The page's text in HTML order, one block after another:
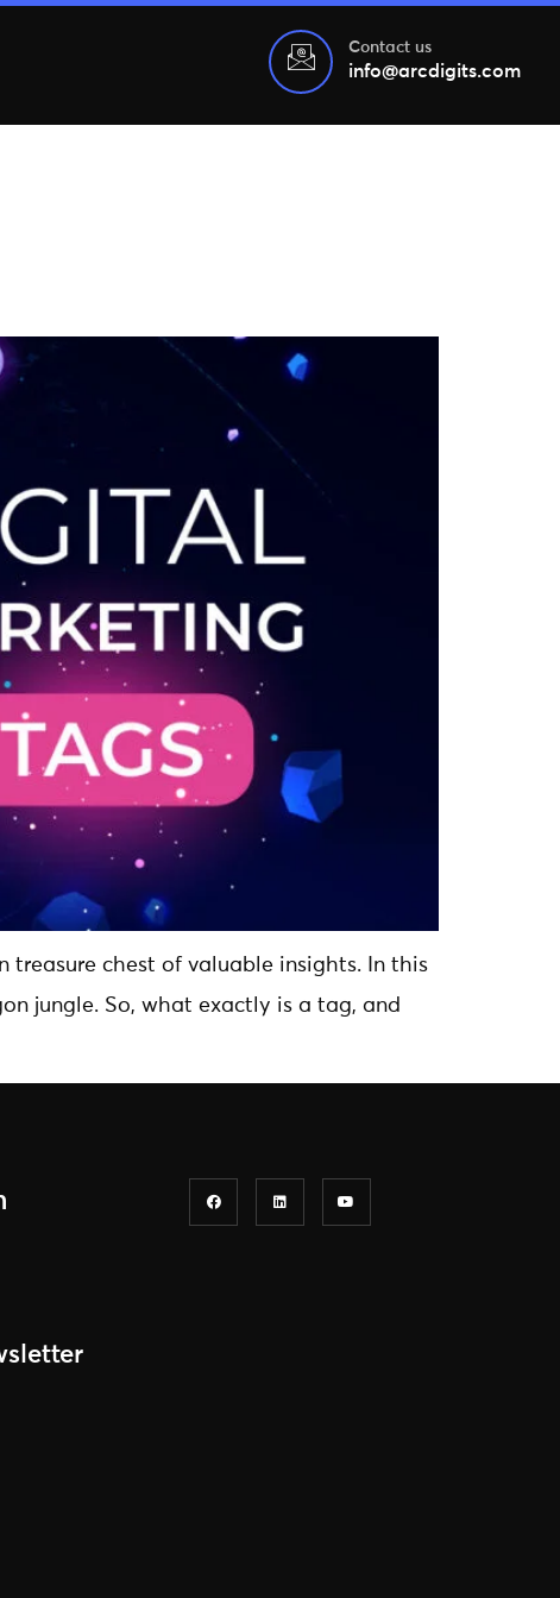
Contact us
info@arcdigits.com
treasure chest of valuable insights. In this
jungle. So, what exactly is a tag, and